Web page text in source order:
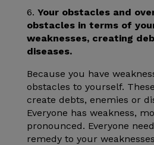
6. Your obstacles and
obstacles in terms of
weaknesses, creating
diseases.
Because you have
obstacles to yourself.
create debts, enemies or
Everyone has weakness,
pronounced. Everyone
remedy to your